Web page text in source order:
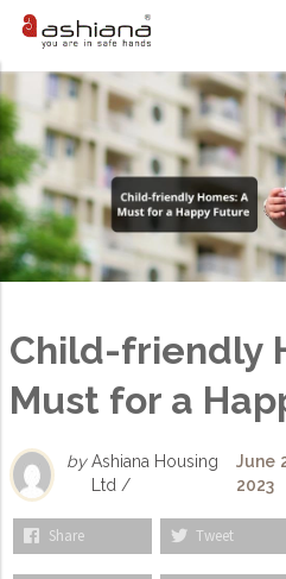
Child-friendly
Must for a
by Ashiana Housing
Ltd /
June
2023
Share Tweet